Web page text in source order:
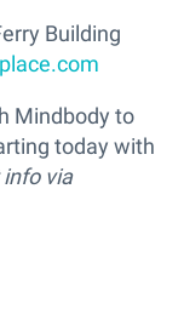
Building
Mindbody to
today with
via